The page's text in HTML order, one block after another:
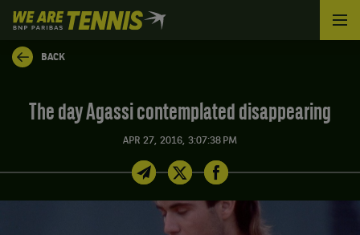
We
are
Tennis
by
Home
BACK
The day Agassi contemplated disappearing
APR 27, 2016, 3:07:38 PM